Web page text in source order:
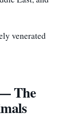
venerated
The